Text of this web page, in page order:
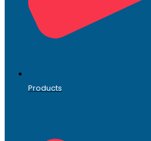
Products